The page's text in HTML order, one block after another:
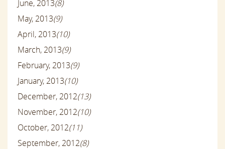
June, 2013(8)
May, 2013(9)
April, 2013(10)
March, 2013(9)
February, 2013(9)
January, 2013(10)
December, 2012(13)
November, 2012(10)
October, 2012(11)
September, 2012(8)